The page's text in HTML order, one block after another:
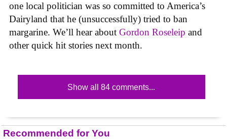
one local politician was so committed to America’s
Dairyland that he (unsuccessfully) tried to ban
margarine. We’ll hear about Gordon Roseleip and
other quick hit stories next month.
Show all 84 comments...
Recommended for You